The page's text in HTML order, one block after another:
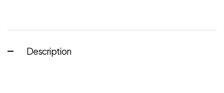
Description